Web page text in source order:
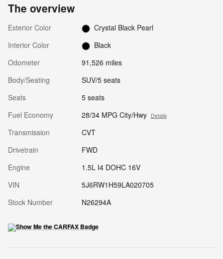
The overview
Exterior Color
Crystal Black Pearl
Interior Color
Black
Odometer
91,526 miles
Body/Seating
SUV/5 seats
Seats
5 seats
Fuel Economy
28/34 MPG City/Hwy Details
Transmission
CVT
Drivetrain
FWD
Engine
1.5L I4 DOHC 16V
VIN
5J6RW1H59LA020705
Stock Number
N26294A